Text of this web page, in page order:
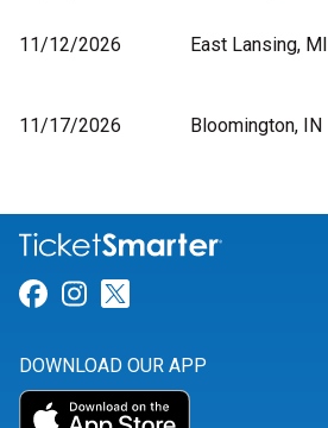
11/12/2026
East Lansing, MI
11/17/2026
Bloomington, IN
Link for Facebook
Link for Instagram
DOWNLOAD OUR APP